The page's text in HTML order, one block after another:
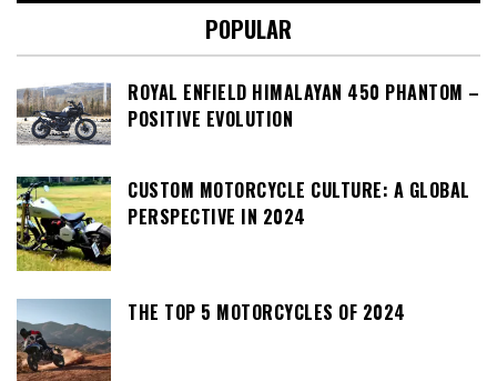
POPULAR
ROYAL ENFIELD HIMALAYAN 450 PHANTOM –
POSITIVE EVOLUTION
CUSTOM MOTORCYCLE CULTURE: A GLOBAL
PERSPECTIVE IN 2024
THE TOP 5 MOTORCYCLES OF 2024